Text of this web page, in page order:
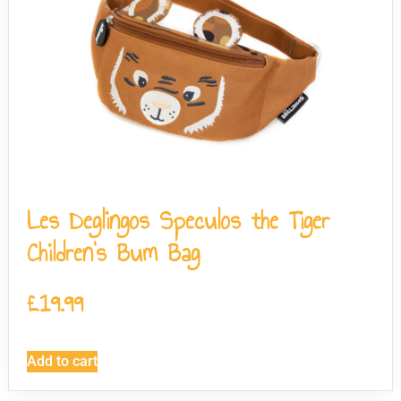
Les Deglingos Speculos the Tiger
Children’s Bum Bag
£19.99
Add to cart